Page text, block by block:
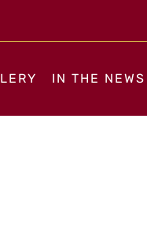
IN THE NEWS